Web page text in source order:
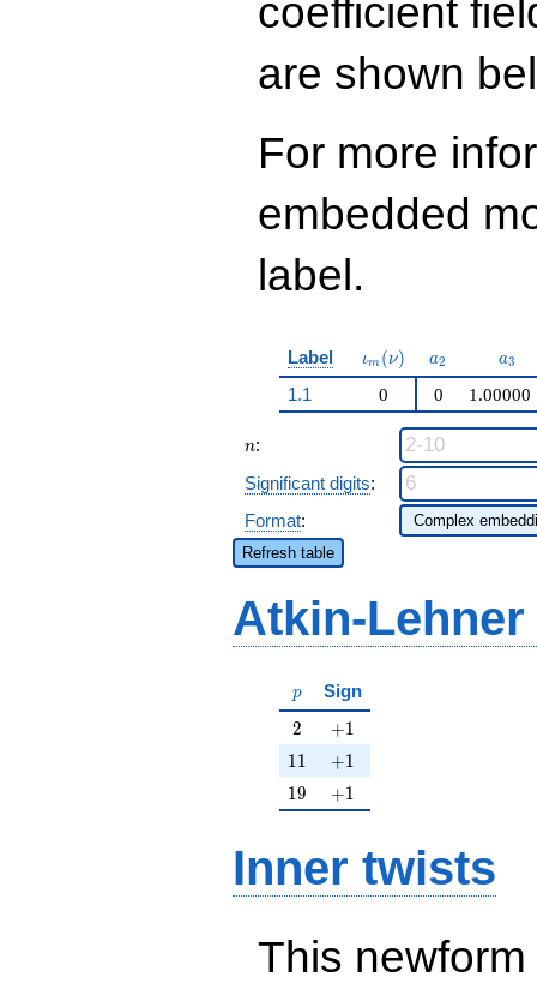
coefficient
are shown
For more
embedded
label.
Label \iota_m(\nu)
ιm (ν) a_{2}
a2 a3
1.1 0 0 1.00000
n
n:
Significant digits:
Format:
Refresh table
Atkin-
p
p Sign
2
2 +1
+1
11
1 1 +1
+1
19
19 +1
+1
Inner twists
This